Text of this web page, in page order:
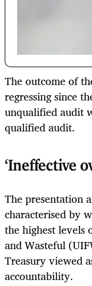
The outcome of
regressing since
unqualified audit
qualified audit.
‘Ineffective
The presentation
characterised by
the highest levels
and Wasteful
Treasury viewed
accountability.